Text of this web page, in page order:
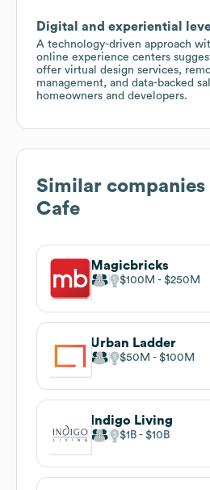
Digital and experiential
A technology-driven approach
online experience centers
offer virtual design services,
management, and data-backed
homeowners and developers.
Similar companies
Cafe
Magicbricks
$100M $250M
Urban Ladder
$50M $100M
Indigo Living
$1B $10B